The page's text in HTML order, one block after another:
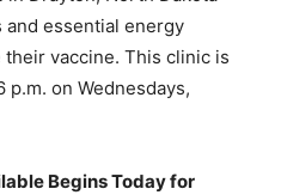
essential energy
vaccine. This clinic is
p.m. on Wednesdays,
Begins Today for